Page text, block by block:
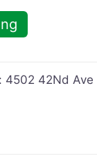
4502 42Nd Ave